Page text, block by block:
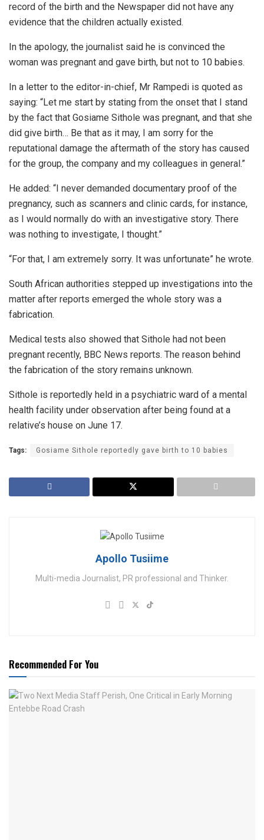
record of the birth and the Newspaper did not have any
evidence that the children actually existed.
In the apology, the journalist said he is convinced the
woman was pregnant and gave birth, but not to 10 babies.
In a letter to the editor-in-chief, Mr Rampedi is quoted as
saying: “Let me start by stating from the onset that I stand
by the fact that Gosiame Sithole was pregnant, and that she
did give birth… Be that as it may, I am sorry for the
reputational damage the aftermath of the story has caused
for the group, the company and my colleagues in general.”
He added: “I never demanded documentary proof of the
pregnancy, such as scanners and clinic cards, for instance,
as I would normally do with an investigative story. There
was nothing to investigate, I thought.”
“For that, I am extremely sorry. It was unfortunate” he wrote.
South African authorities stepped up investigations into the
matter after reports emerged the whole story was a
fabrication.
Medical tests also showed that Sithole had not been
pregnant recently, BBC News reports. The reason behind
the fabrication of the story remains unknown.
Sithole is reportedly held in a psychiatric ward of a mental
health facility under observation after being found at a
relative’s house on June 17.
Tags: Gosiame Sithole reportedly gave birth to 10 babies
Apollo Tusiime
Multi-media Journalist, PR professional and Thinker.
Recommended For You